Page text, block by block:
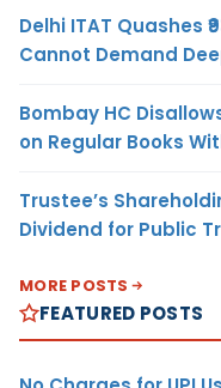
Delhi ITAT Quashes
Cannot Demand
Bombay HC
on Regular Books
Trustee’s
Dividend for Public
MORE POSTS
FEATURED POSTS